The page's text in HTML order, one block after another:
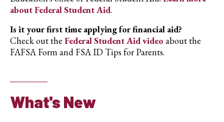
about Federal Student Aid.
Is it your first time applying for financial aid?
Check out the Federal Student Aid video about the
FAFSA Form and FSA ID Tips for Parents.
What's New